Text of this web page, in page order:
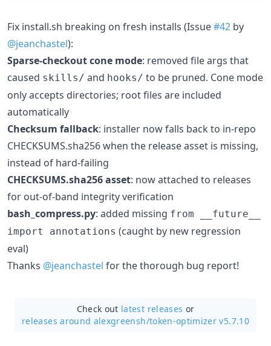
Fix install.sh breaking on fresh installs (Issue#42 by
@jeanchastel):
Sparse-checkout cone mode: removed file args that
caused skills/ and hooks/ to be pruned. Cone mode
only accepts directories; root files are included
automatically
Checksum fallback: installer now falls back to in-repo
CHECKSUMS.sha256 when the release asset is missing,
instead of hard-failing
CHECKSUMS.sha256 asset: now attached to releases
for out-of-band integrity verification
bash_compress.py: added missing from __future__
import annotations (caught by new regression
eval)
Thanks @jeanchastel for the thorough bug report!
Check out latest releases or
releases around alexgreensh/token-optimizer v5.7.10